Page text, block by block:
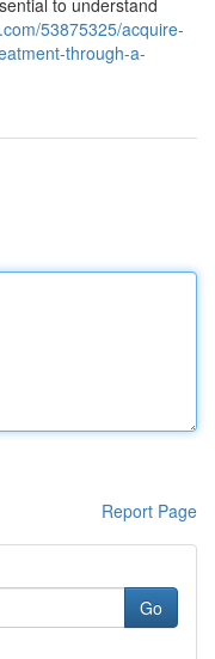
to understand
53875325/acquire-
through-a-
Report Page
Go